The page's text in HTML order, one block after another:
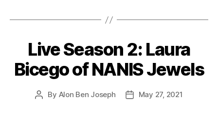
Live Season 2: Laura
Bicego of NANIS Jewels
Post
By Alon Ben Joseph
PostMay 27, 2021